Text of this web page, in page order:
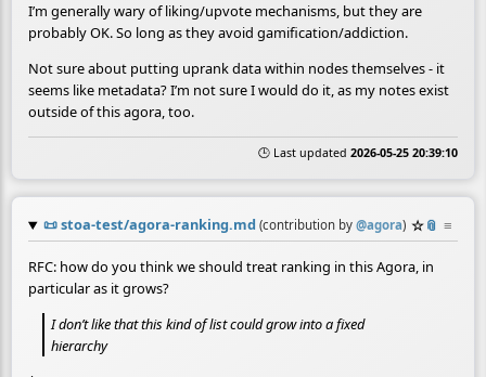
I’m generally wary of liking/upvote mechanisms, but they are
probably OK. So long as they avoid gamification/addiction.
Not sure about putting uprank data within nodes themselves - it
seems like metadata? I’m not sure I would do it, as my notes exist
outside of this agora, too.
🕒 Last updated 2026-05-25 20:39:10
📜stoa-test/agora-ranking.md (contribution by @agora) ☆📎 ≡
RFC: how do you think we should treat ranking in this Agora, in
particular as it grows?
I don’t like that this kind of list could grow into a fixed
hierarchy